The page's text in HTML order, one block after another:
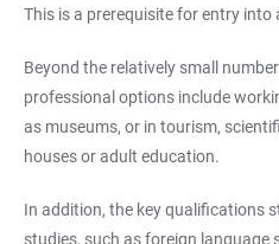
This is a prerequisite for entry into
Beyond the relatively small
professional options include
as museums, or in tourism,
houses or adult education.
In addition, the key qualifications
studies, such as foreign language